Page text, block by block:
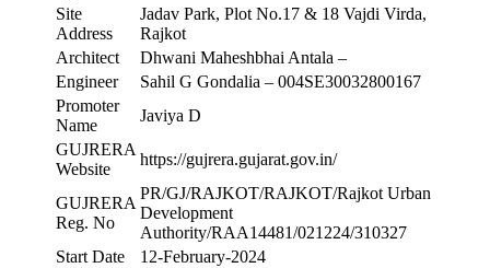
Site
Address
Jadav Park, Plot No.17 & 18 Vajdi Virda,
Rajkot
Architect
Dhwani Maheshbhai Antala –
Engineer
Sahil G Gondalia – 004SE30032800167
Promoter
Name
Javiya D
GUJRERA
Website
https://gujrera.gujarat.gov.in/
GUJRERA
Reg. No
PR/GJ/RAJKOT/RAJKOT/Rajkot Urban
Development
Authority/RAA14481/021224/310327
Start Date
12-February-2024